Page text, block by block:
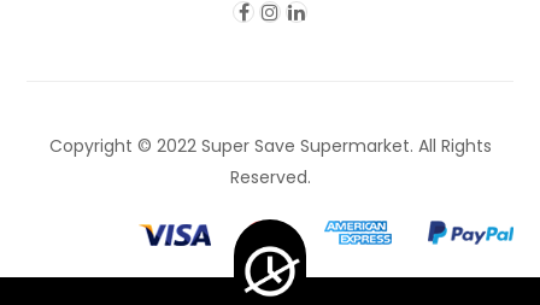
Copyright © 2022 Super Save Supermarket. All Rights
Reserved.